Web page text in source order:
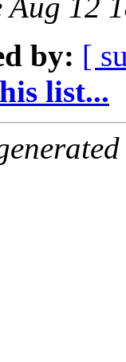
Aug 12
by: [
list...